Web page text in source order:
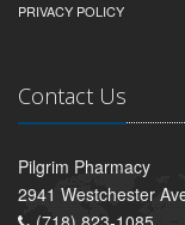
PRIVACY POLICY
Contact Us
Pilgrim Pharmacy
2941 Westchester